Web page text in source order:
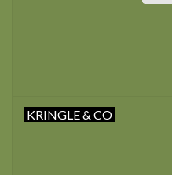
KRINGLE & CO